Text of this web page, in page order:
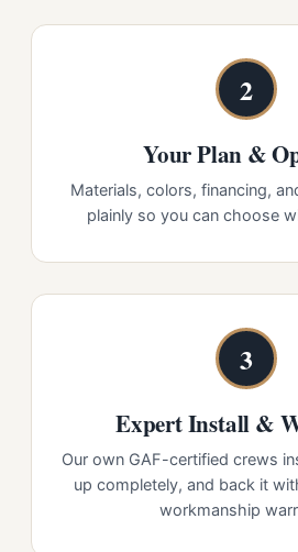
2
Your Plan &
Materials, colors, financing,
plainly so you can choose
3
Expert Install &
Our own GAF-certified crews
up completely, and back it
workmanship